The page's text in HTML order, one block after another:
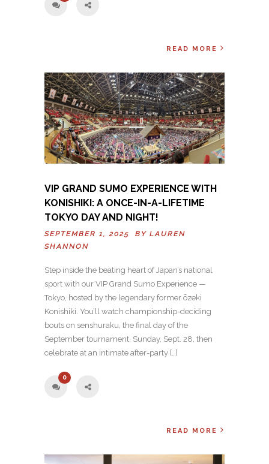
READ MORE
VIP GRAND SUMO EXPERIENCE WITH
KONISHIKI: A ONCE-IN-A-LIFETIME
TOKYO DAY AND NIGHT!
SEPTEMBER 1, 2025 BY LAUREN
SHANNON
Step inside the beating heart of Japan’s national
sport with our VIP Grand Sumo Experience —
Tokyo, hosted by the legendary former ōzeki
Konishiki. You’ll watch championship-deciding
bouts on senshuraku, the final day of the
September tournament, Sunday, Sept. 28, then
celebrate at an intimate after-party […]
0
READ MORE